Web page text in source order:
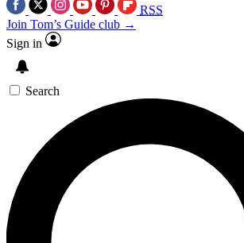
RSS
Join Tom’s Guide club →
Sign in
Search